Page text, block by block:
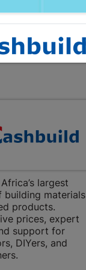
largest
building materials
products.
prices, expert
support for
DIYers, and